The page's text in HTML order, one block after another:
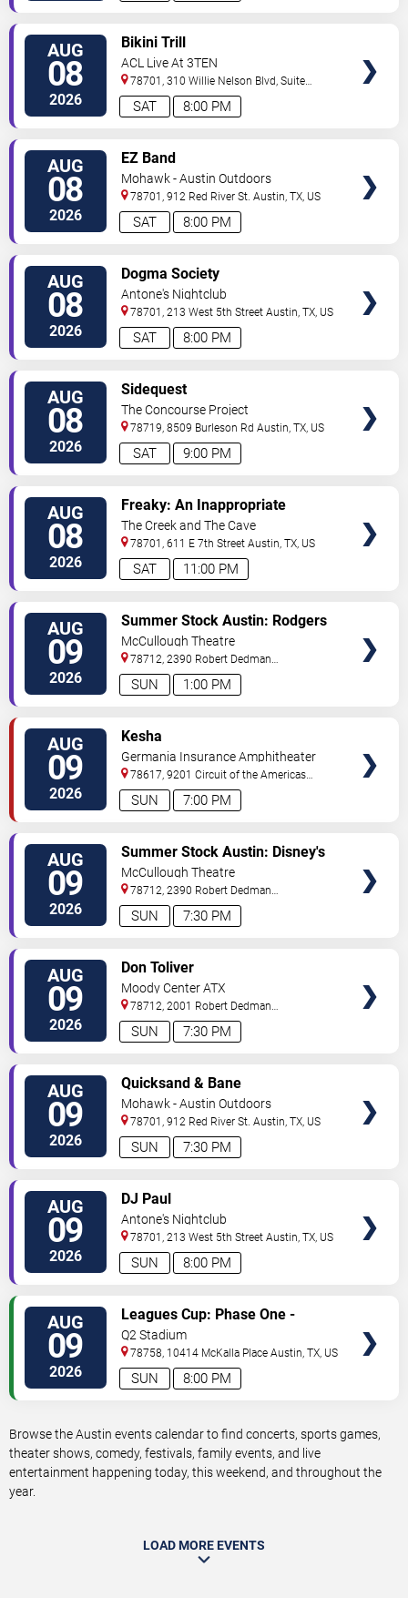
AUG
08
2026 8:00 PM
SAT
Bikini Trill
ACL Live At 3TEN
78701, 310 Willie Nelson Blvd, Suite
1A Austin TX,US
AUG
08
2026 8:00 PM
SAT
EZ Band
Mohawk - Austin Outdoors
78701, 912 Red River St. Austin ,TX US
AUG
08
2026 8:00 PM
SAT
Dogma Society
Antone's Nightclub
78701, 213 West 5th Street Austin ,TX US
AUG
08
2026 9:00 PM
SAT
Sidequest
The Concourse Project
78719, 8509 Burleson Rd Austin ,TX US
AUG
08
2026 11:00 PM
SAT
Freaky: An Inappropriate
Comedy Show
The Creek and The Cave
78701, 611 E 7th Street Austin ,TX US
AUG
09
2026 1:00 PM
SUN
Summer Stock Austin: Rodgers
and Hammerstein's Cinderella
McCullough Theatre
78712, 2390 Robert Dedman
Drive Austin,TX,US
AUG
09
2026 7:00 PM
SUN
Kesha
Germania Insurance Amphitheater
78617, 9201 Circuit of the Americas
Blvd Austin,TX,US
AUG
09
2026 7:30 PM
SUN
Summer Stock Austin: Disney's
Newsies the Musical
McCullough Theatre
78712, 2390 Robert Dedman
Drive Austin,TX,US
AUG
09
2026 7:30 PM
SUN
Don Toliver
Moody Center ATX
78712, 2001 Robert Dedman
Drive Austin,TX,US
AUG
09
2026 7:30 PM
SUN
Quicksand & Bane
Mohawk - Austin Outdoors
78701, 912 Red River St. Austin ,TX US
AUG
09
2026 8:00 PM
SUN
DJ Paul
Antone's Nightclub
78701, 213 West 5th Street Austin ,TX US
AUG
09
2026 8:00 PM
SUN
Leagues Cup: Phase One -
Austin FC vs. Club Puebla
Q2 Stadium
78758, 10414 McKalla Place Austin ,TX US
Browse the Austin events calendar to find concerts, sports games,
theater shows, comedy, festivals, family events, and live
entertainment happening today, this weekend, and throughout the
year.
LOAD MORE EVENTS